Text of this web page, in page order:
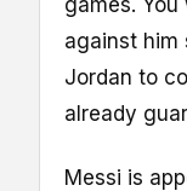
games.
against him
Jordan to
already
Messi is